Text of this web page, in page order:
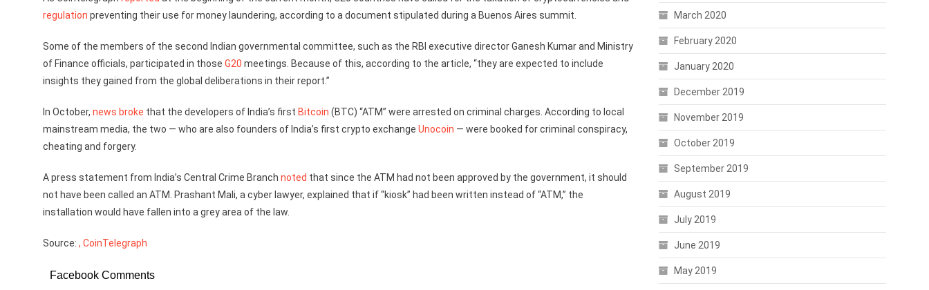
regulation preventing their use for money laundering, according to a document stipulated during a Buenos Aires summit.
Some of the members of the second Indian governmental committee, such as the RBI executive director Ganesh Kumar and Ministry
of Finance officials, participated in those G20 meetings. Because of this, according to the article, “they are expected to include
insights they gained from the global deliberations in their report.”
In October, news broke that the developers of India’s first Bitcoin (BTC) “ATM” were arrested on criminal charges. According to local
mainstream media, the two — who are also founders of India’s first crypto exchange Unocoin — were booked for criminal conspiracy,
cheating and forgery.
A press statement from India’s Central Crime Branch noted that since the ATM had not been approved by the government, it should
not have been called an ATM. Prashant Mali, a cyber lawyer, explained that if “kiosk” had been written instead of “ATM,” the
installation would have fallen into a grey area of the law.
Source: , CoinTelegraph
Facebook Comments
March 2020
February 2020
January 2020
December 2019
November 2019
October 2019
September 2019
August 2019
July 2019
June 2019
May 2019